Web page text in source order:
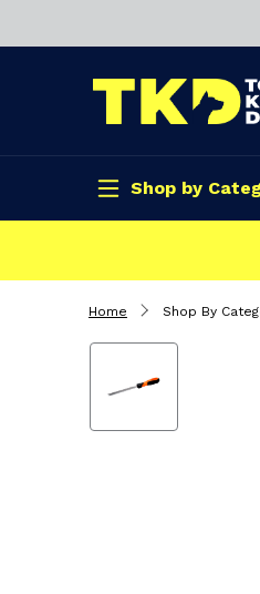
Shop by
Home Shop By